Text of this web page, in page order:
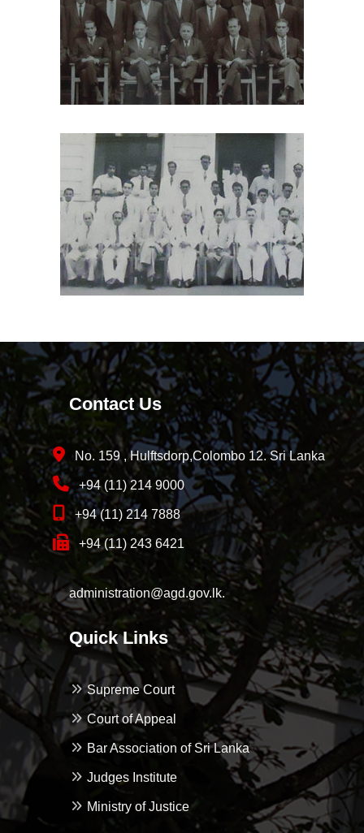
Contact Us
No. 159 , Hulftsdorp,Colombo 12. Sri Lanka
+94 (11) 214 9000
+94 (11) 214 7888
+94 (11) 243 6421
administration@agd.gov.lk.
Quick Links
Supreme Court
Court of Appeal
Bar Association of Sri Lanka
Judges Institute
Ministry of Justice